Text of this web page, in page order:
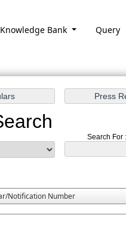
Knowledge Bank Query
Search For
Notification Number